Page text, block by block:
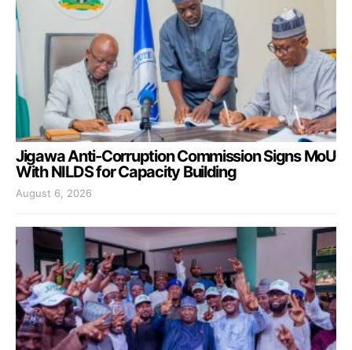
Jigawa Anti-Corruption Commission Signs MoU
With NILDS for Capacity Building
August 6, 2026